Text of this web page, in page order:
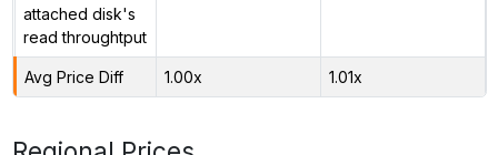
attached disk's
read throughtput
Avg Price Diff 1.00x 1.01x